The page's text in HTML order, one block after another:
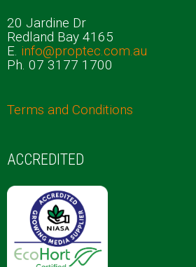
20 Jardine Dr
Redland Bay 4165
E. info@proptec.com.au
Ph. 07 3177 1700
Terms and Conditions
ACCREDITED